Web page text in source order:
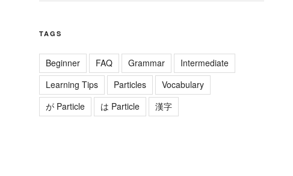
TAGS
Beginner FAQ Grammar
Intermediate
Learning Tips
Particles
Vocabulary
が Particle
は Particle 漢字